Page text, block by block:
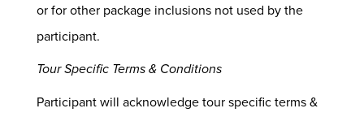
or for other package inclusions not used by the
participant.
Tour Specific Terms & Conditions
Participant will acknowledge tour specific terms &